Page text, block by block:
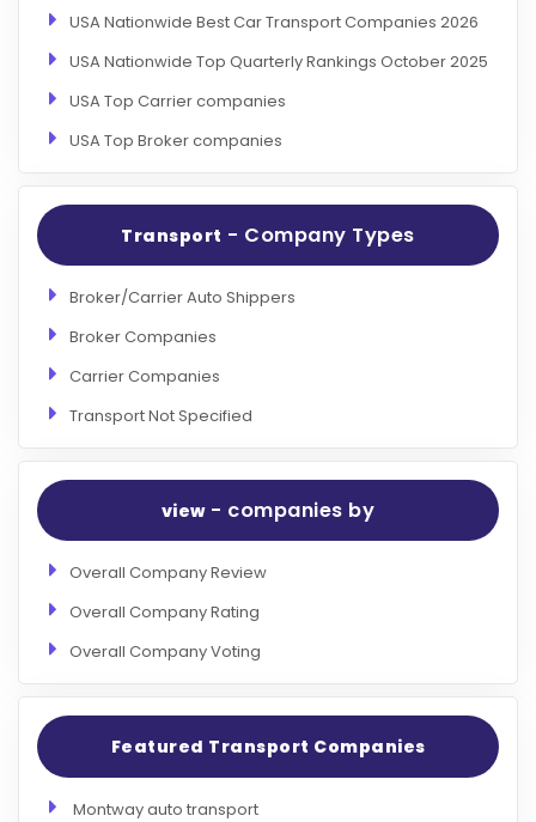
USA Nationwide Best Car Transport Companies 2026
USA Nationwide Top Quarterly Rankings October 2025
USA Top Carrier companies
USA Top Broker companies
Transport - Company Types
Broker/Carrier Auto Shippers
Broker Companies
Carrier Companies
Transport Not Specified
view- companies by
Overall Company Review
Overall Company Rating
Overall Company Voting
Featured Transport Companies
Montway auto transport